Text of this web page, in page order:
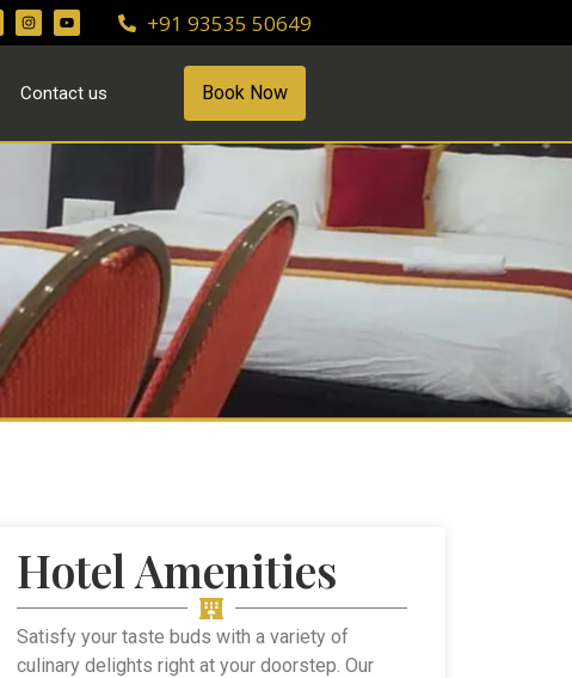
+91 93535 50649
Contact us Book Now
Hotel Amenities
Satisfy your taste buds with a variety of
culinary delights right at your doorstep. Our